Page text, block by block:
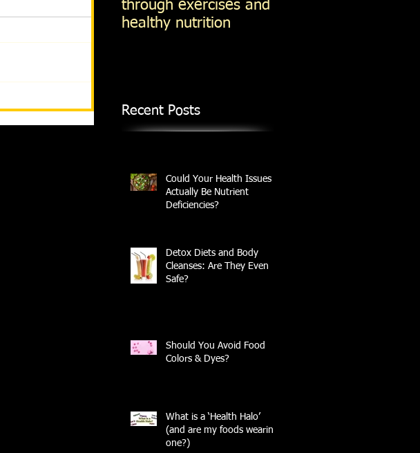
through exercises and
healthy nutrition
Recent Posts
Could Your Health Issues
Actually Be Nutrient
Deficiencies?
Detox Diets and Body
Cleanses: Are They Even
Safe?
Should You Avoid Food
Colors & Dyes?
What is a ‘Health Halo’
(and are my foods wearing
one?)